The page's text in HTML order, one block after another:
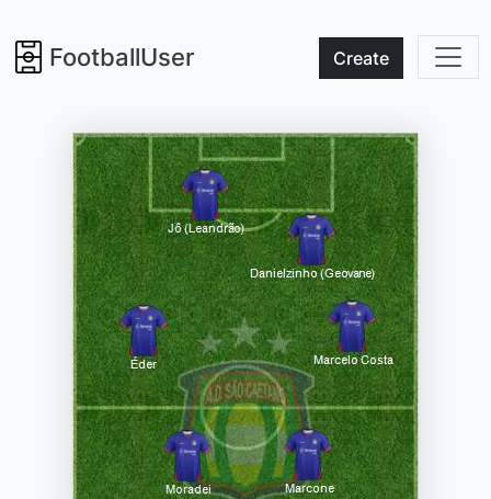
FootballUser Create